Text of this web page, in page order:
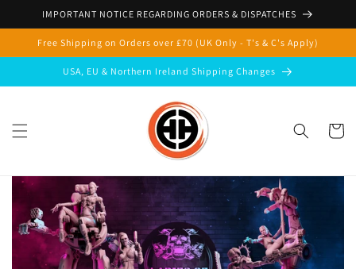
Skip to
IMPORTANT NOTICE REGARDING ORDERS & DISPATCHES
Free Shipping on Orders over £70 (UK Only - T's & C's Apply)
USA, EU & Northern Ireland Shipping Changes
Cart